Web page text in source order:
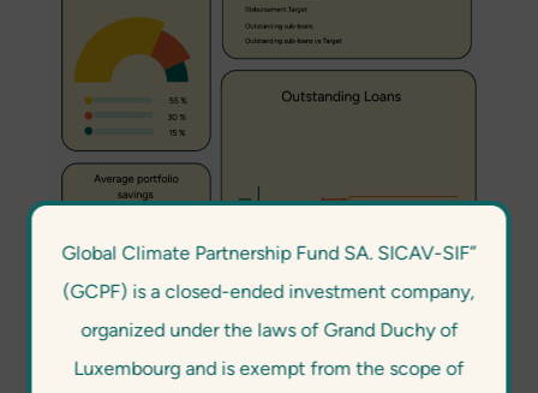
Global Climate Partnership Fund SA. SICAV-SIF”
(GCPF) is a closed-ended investment company,
organized under the laws of Grand Duchy of
Luxembourg and is exempt from the scope of